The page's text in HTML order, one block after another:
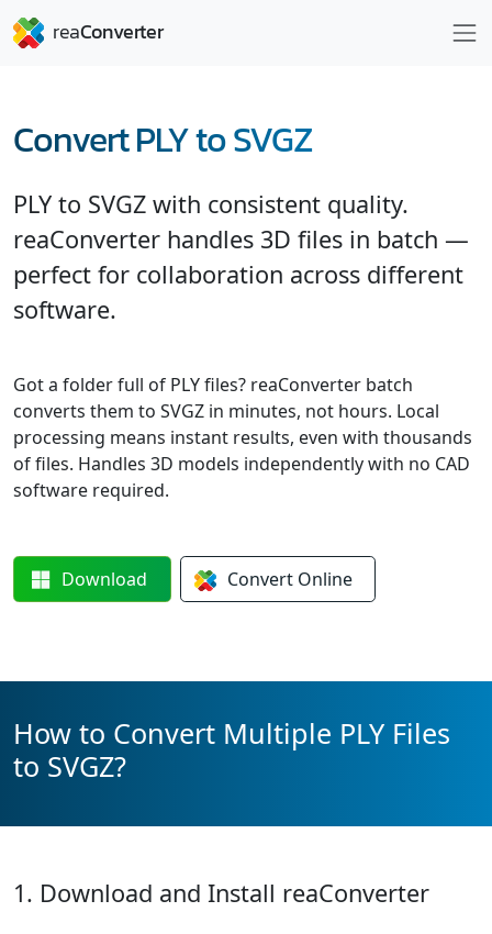
Convert PLY to SVGZ
PLY to SVGZ with consistent quality.
reaConverter handles 3D files in batch —
perfect for collaboration across different
software.
Got a folder full of PLY files? reaConverter batch
converts them to SVGZ in minutes, not hours. Local
processing means instant results, even with thousands
of files. Handles 3D models independently with no CAD
software required.
Download Convert Online
How to Convert Multiple PLY Files
to SVGZ?
1. Download and Install reaConverter